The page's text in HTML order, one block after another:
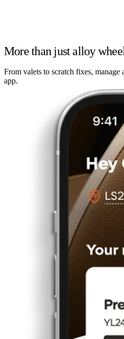
More than just alloy
From valets to scratch fixes,
app.